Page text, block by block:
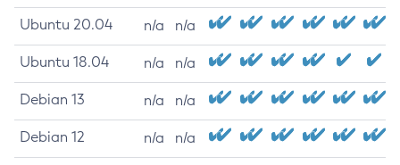
Ubuntu 20.04 n/a n/a
Ubuntu 18.04 n/a n/a
Debian 13 n/a n/a
Debian 12 n/a n/a